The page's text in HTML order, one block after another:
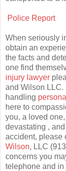
Police Report
When seriously
obtain an
the facts and
one find
injury lawyer
and Wilson
handling
here to
you, a loved
devastating ,
accident, please
Wilson, LLC
concerns you
telephone and